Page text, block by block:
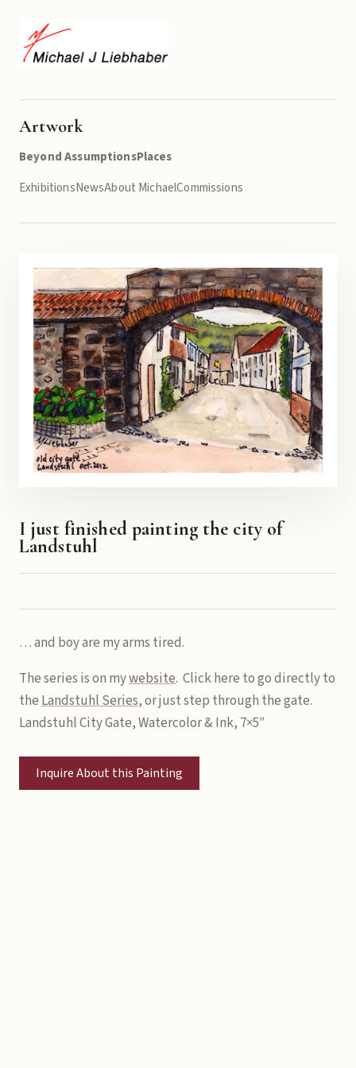
Artwork
Beyond AssumptionsPlaces
ExhibitionsNewsAbout MichaelCommissions
I just finished painting the city of
Landstuhl
… and boy are my arms tired.
The series is on mywebsite. Click here to go directly to
theLandstuhl Series, or just step through the gate.
Landstuhl City Gate, Watercolor & Ink, 7×5″
Inquire About this Painting